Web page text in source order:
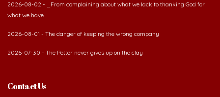
2026-08-02 - _From complaining about what we lack to thanking God for
what we have
2026-08-01 - The danger of keeping the wrong company
2026-07-30 - The Potter never gives up on the clay
Contact Us